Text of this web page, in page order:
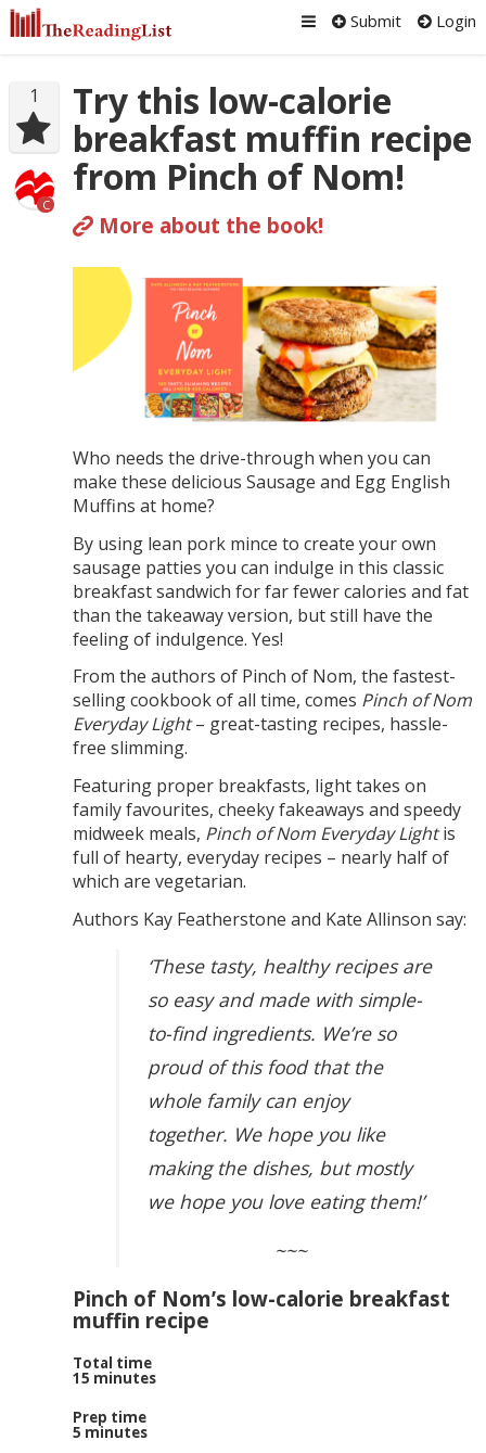
Submit Login
1
C
Try this low-calorie
breakfast muffin recipe
from Pinch of Nom!
More about the book!
Who needs the drive-through when you can
make these delicious Sausage and Egg English
Muffins at home?
By using lean pork mince to create your own
sausage patties you can indulge in this classic
breakfast sandwich for far fewer calories and fat
than the takeaway version, but still have the
feeling of indulgence. Yes!
From the authors of Pinch of Nom, the fastest-
selling cookbook of all time, comes Pinch of Nom
Everyday Light– great-tasting recipes, hassle-
free slimming.
Featuring proper breakfasts, light takes on
family favourites, cheeky fakeaways and speedy
midweek meals, Pinch of Nom Everyday Lightis
full of hearty, everyday recipes – nearly half of
which are vegetarian.
Authors Kay Featherstone and Kate Allinson say:
‘These tasty, healthy recipes are
so easy and made with simple-
to-find ingredients. We’re so
proud of this food that the
whole family can enjoy
together. We hope you like
making the dishes, but mostly
we hope you love eating them!’
~~~
Pinch of Nom’s low-calorie breakfast
muffin recipe
Total time
15 minutes
Prep time
5 minutes